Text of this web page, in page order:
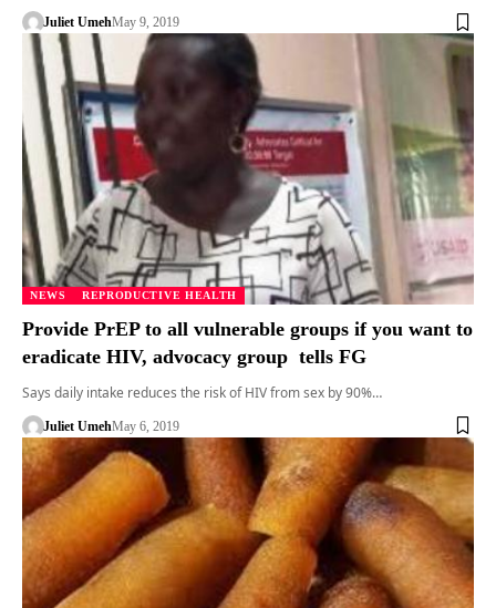
Juliet UmehMay 9, 2019
NEWS REPRODUCTIVE HEALTH
Provide PrEP to all vulnerable groups if you want to
eradicate HIV, advocacy group tells FG
Says daily intake reduces the risk of HIV from sex by 90%…
Juliet UmehMay 6, 2019